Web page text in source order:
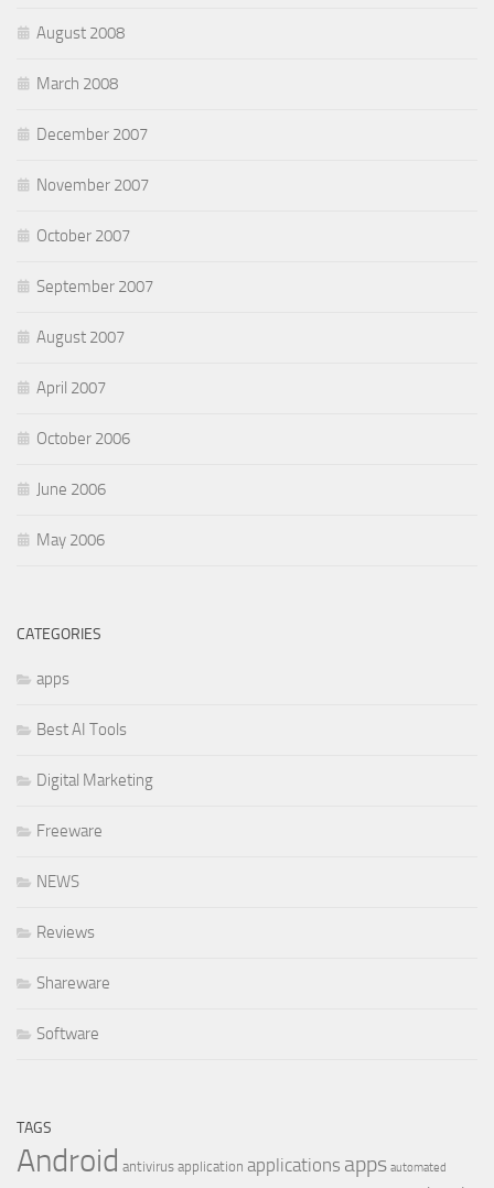
August 2008
March 2008
December 2007
November 2007
October 2007
September 2007
August 2007
April 2007
October 2006
June 2006
May 2006
CATEGORIES
apps
Best AI Tools
Digital Marketing
Freeware
NEWS
Reviews
Shareware
Software
TAGS
Android antivirus application applications apps automated